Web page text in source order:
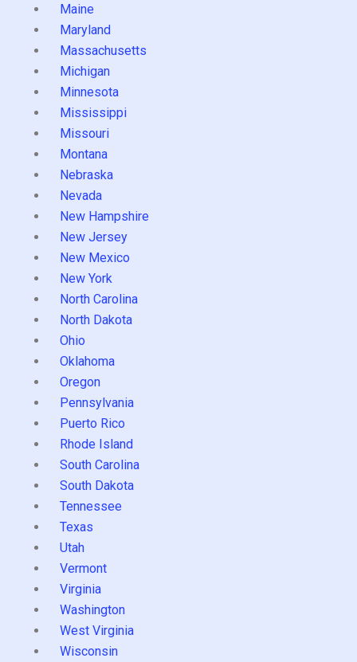
Maine
Maryland
Massachusetts
Michigan
Minnesota
Mississippi
Missouri
Montana
Nebraska
Nevada
New Hampshire
New Jersey
New Mexico
New York
North Carolina
North Dakota
Ohio
Oklahoma
Oregon
Pennsylvania
Puerto Rico
Rhode Island
South Carolina
South Dakota
Tennessee
Texas
Utah
Vermont
Virginia
Washington
West Virginia
Wisconsin